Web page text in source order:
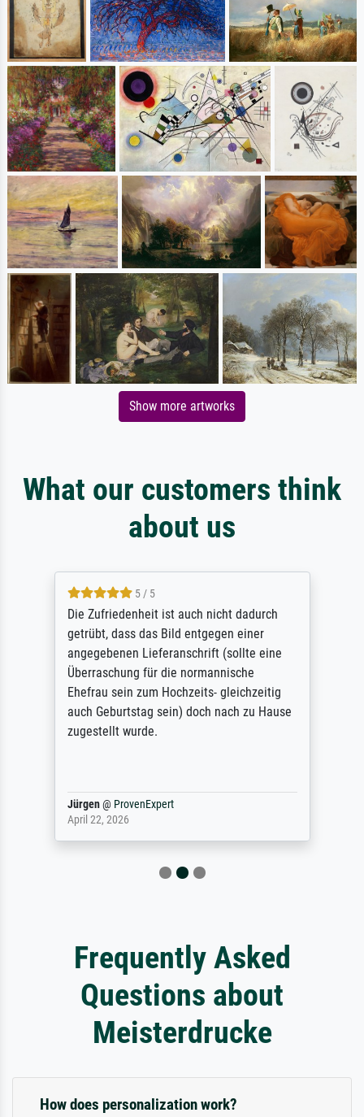
Show more artworks
What our customers think
about us
5 / 5
Die Zufriedenheit ist auch nicht dadurch
getrübt, dass das Bild entgegen einer
angegebenen Lieferanschrift (sollte eine
Überraschung für die normannische
Ehefrau sein zum Hochzeits- gleichzeitig
auch Geburtstag sein) doch nach zu Hause
zugestellt wurde.
Jürgen@ ProvenExpert
April 22, 2026
Frequently Asked
Questions about
Meisterdrucke
How does personalization work?